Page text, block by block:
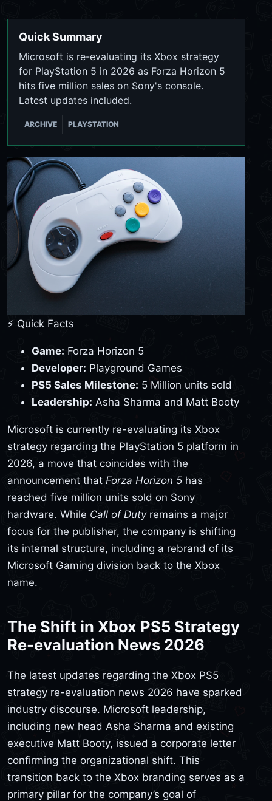
Quick Summary
Microsoft is re-evaluating its Xbox strategy
for PlayStation 5 in 2026 as Forza Horizon 5
hits five million sales on Sony's console.
Latest updates included.
ARCHIVE PLAYSTATION
⚡ Quick Facts
Game: Forza Horizon 5
Developer: Playground Games
PS5 Sales Milestone: 5 Million units sold
Leadership: Asha Sharma and Matt Booty
Microsoft is currently re-evaluating its Xbox
strategy regarding the PlayStation 5 platform in
2026, a move that coincides with the
announcement that Forza Horizon 5 has
reached five million units sold on Sony
hardware. While Call of Dutyremains a major
focus for the publisher, the company is shifting
its internal structure, including a rebrand of its
Microsoft Gaming division back to the Xbox
name.
The Shift in Xbox PS5 Strategy
Re-evaluation News 2026
The latest updates regarding the Xbox PS5
strategy re-evaluation news 2026 have sparked
industry discourse. Microsoft leadership,
including new head Asha Sharma and existing
executive Matt Booty, issued a corporate letter
confirming the organizational shift. This
transition back to the Xbox branding serves as a
primary pillar for the company’s goal of